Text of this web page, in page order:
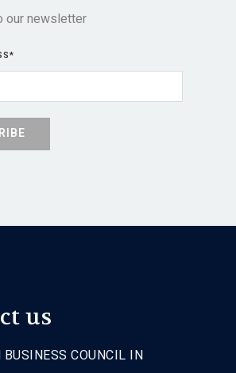
our newsletter
*
us
BUSINESS COUNCIL IN